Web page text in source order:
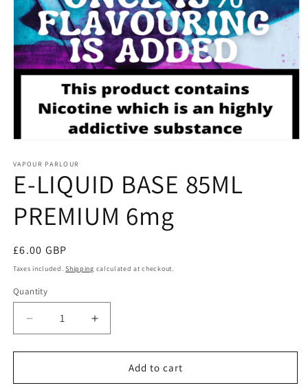
1
in
modal
VAPOUR PARLOUR
E-LIQUID BASE 85ML
PREMIUM 6mg
Regular
price
£6.00 GBP
Taxes included.Shipping calculated at checkout.
Quantity
Decrease
quantity
for
LIQUID
Increase
quantity
for
LIQUID
Add to cart